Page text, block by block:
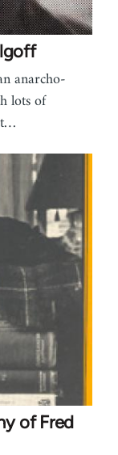
anarcho-
lots of
of Fred